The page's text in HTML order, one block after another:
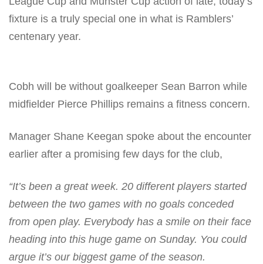
fixture is a truly special one in what is Ramblers’
centenary year.
Cobh will be without goalkeeper Sean Barron while
midfielder Pierce Phillips remains a fitness concern.
Manager Shane Keegan spoke about the encounter
earlier after a promising few days for the club,
“It’s been a great week. 20 different players started
between the two games with no goals conceded
from open play. Everybody has a smile on their face
heading into this huge game on Sunday. You could
argue it’s our biggest game of the season.